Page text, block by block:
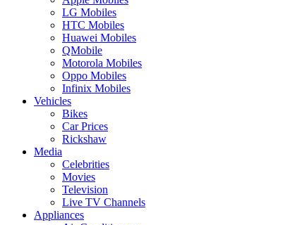
LG Mobiles
HTC Mobiles
Huawei Mobiles
QMobile
Motorola Mobiles
Oppo Mobiles
Infinix Mobiles
Vehicles
Bikes
Car Prices
Rickshaw
Media
Celebrities
Movies
Television
Live TV Channels
Appliances